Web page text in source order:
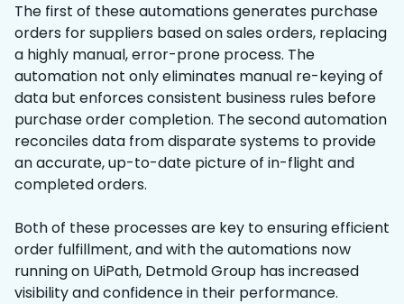
The first of these automations generates purchase
orders for suppliers based on sales orders, replacing
a highly manual, error-prone process. The
automation not only eliminates manual re-keying of
data but enforces consistent business rules before
purchase order completion. The second automation
reconciles data from disparate systems to provide
an accurate, up-to-date picture of in-flight and
completed orders.
Both of these processes are key to ensuring efficient
order fulfillment, and with the automations now
running on UiPath, Detmold Group has increased
visibility and confidence in their performance.